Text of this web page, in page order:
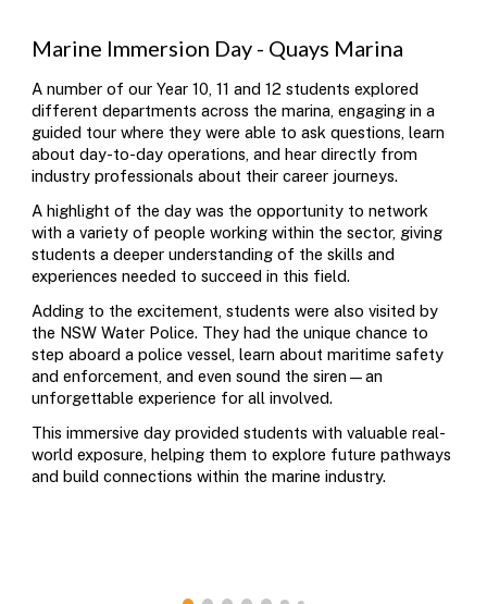
Marine Immersion Day - Quays Marina
A number of our Year 10, 11 and 12 students explored
different departments across the marina, engaging in a
guided tour where they were able to ask questions, learn
about day-to-day operations, and hear directly from
industry professionals about their career journeys.
A highlight of the day was the opportunity to network
with a variety of people working within the sector, giving
students a deeper understanding of the skills and
experiences needed to succeed in this field.
Adding to the excitement, students were also visited by
the NSW Water Police. They had the unique chance to
step aboard a police vessel, learn about maritime safety
and enforcement, and even sound the siren—an
unforgettable experience for all involved.
This immersive day provided students with valuable real-
world exposure, helping them to explore future pathways
and build connections within the marine industry.